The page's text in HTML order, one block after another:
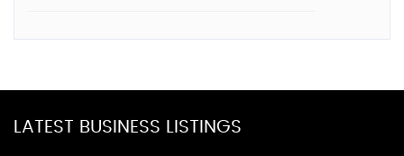
LATEST BUSINESS LISTINGS